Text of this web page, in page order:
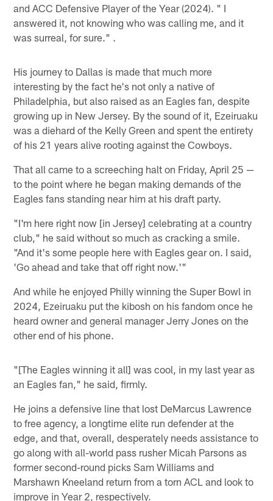
and ACC Defensive Player of the Year (2024). " I
answered it, not knowing who was calling me, and it
was surreal, for sure." .
His journey to Dallas is made that much more
interesting by the fact he's not only a native of
Philadelphia, but also raised as an Eagles fan, despite
growing up in New Jersey. By the sound of it, Ezeiruaku
was a diehard of the Kelly Green and spent the entirety
of his 21 years alive rooting against the Cowboys.
That all came to a screeching halt on Friday, April 25 —
to the point where he began making demands of the
Eagles fans standing near him at his draft party.
"I'm here right now [in Jersey] celebrating at a country
club," he said without so much as cracking a smile.
"And it's some people here with Eagles gear on. I said,
'Go ahead and take that off right now.'"
And while he enjoyed Philly winning the Super Bowl in
2024, Ezeiruaku put the kibosh on his fandom once he
heard owner and general manager Jerry Jones on the
other end of his phone.
"[The Eagles winning it all] was cool, in my last year as
an Eagles fan," he said, firmly.
He joins a defensive line that lost DeMarcus Lawrence
to free agency, a longtime elite run defender at the
edge, and that, overall, desperately needs assistance to
go along with all-world pass rusher Micah Parsons as
former second-round picks Sam Williams and
Marshawn Kneeland return from a torn ACL and look to
improve in Year 2, respectively.